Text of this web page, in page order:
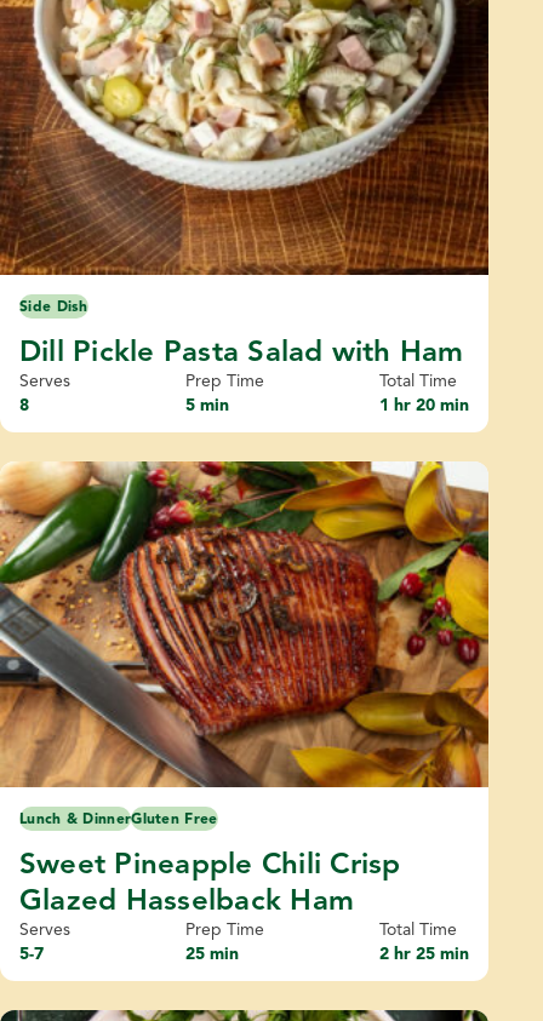
Side Dish
Dill Pickle Pasta Salad with Ham
Serves
8
Prep Time
5 min
Total Time
1 hr 20 min
Lunch & DinnerGluten Free
Sweet Pineapple Chili Crisp
Glazed Hasselback Ham
Serves
5-7
Prep Time
25 min
Total Time
2 hr 25 min